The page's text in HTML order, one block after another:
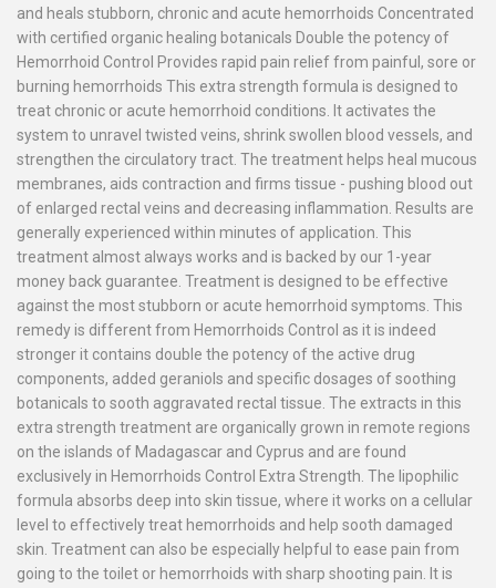
and heals stubborn, chronic and acute hemorrhoids Concentrated
with certified organic healing botanicals Double the potency of
Hemorrhoid Control Provides rapid pain relief from painful, sore or
burning hemorrhoids This extra strength formula is designed to
treat chronic or acute hemorrhoid conditions. It activates the
system to unravel twisted veins, shrink swollen blood vessels, and
strengthen the circulatory tract. The treatment helps heal mucous
membranes, aids contraction and firms tissue - pushing blood out
of enlarged rectal veins and decreasing inflammation. Results are
generally experienced within minutes of application. This
treatment almost always works and is backed by our 1-year
money back guarantee. Treatment is designed to be effective
against the most stubborn or acute hemorrhoid symptoms. This
remedy is different from Hemorrhoids Control as it is indeed
stronger it contains double the potency of the active drug
components, added geraniols and specific dosages of soothing
botanicals to sooth aggravated rectal tissue. The extracts in this
extra strength treatment are organically grown in remote regions
on the islands of Madagascar and Cyprus and are found
exclusively in Hemorrhoids Control Extra Strength. The lipophilic
formula absorbs deep into skin tissue, where it works on a cellular
level to effectively treat hemorrhoids and help sooth damaged
skin. Treatment can also be especially helpful to ease pain from
going to the toilet or hemorrhoids with sharp shooting pain. It is